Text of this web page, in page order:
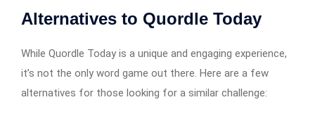
Alternatives to Quordle Today
While Quordle Today is a unique and engaging experience,
it’s not the only word game out there. Here are a few
alternatives for those looking for a similar challenge: